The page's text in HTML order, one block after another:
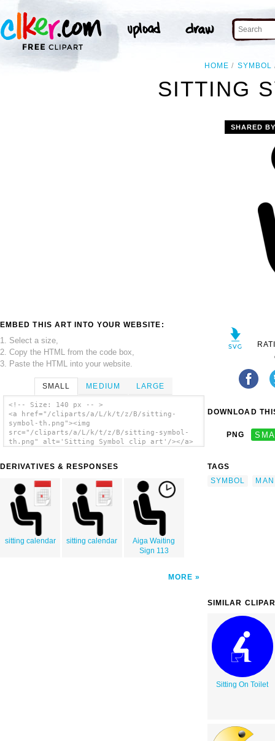
HOME SYMBOL
SITTING
EMBED THIS ART INTO YOUR WEBSITE:
1. Select a size,
2. Copy the HTML from the code box,
3. Paste the HTML into your website.
SMALL MEDIUM LARGE
<!-- Size: 140 px -- >
<a href="/cliparts/a/L/k/t/z/B/sitting-
symbol-th.png"><img
src="/cliparts/a/L/k/t/z/B/sitting-symbol-
th.png" alt='Sitting Symbol clip art'/></a>
DERIVATIVES & RESPONSES
sitting calendar sitting calendar
Aiga Waiting
Sign 113
MORE
SHARED
DOWNLOAD
PNG
TAGS
SYMBOL
MAN
SIMILAR
Sitting On Toilet